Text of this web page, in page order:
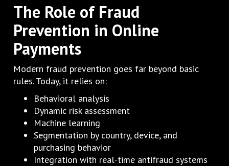
The Role of Fraud
Prevention in Online
Payments
Modern fraud prevention goes far beyond basic
rules. Today, it relies on:
Behavioral analysis
Dynamic risk assessment
Machine learning
Segmentation by country, device, and
purchasing behavior
Integration with real-time antifraud systems